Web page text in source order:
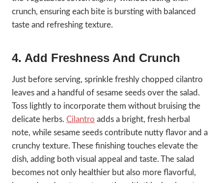
crunch, ensuring each bite is bursting with balanced
taste and refreshing texture.
4. Add Freshness And Crunch
Just before serving, sprinkle freshly chopped cilantro
leaves and a handful of sesame seeds over the salad.
Toss lightly to incorporate them without bruising the
delicate herbs. Cilantro adds a bright, fresh herbal
note, while sesame seeds contribute nutty flavor and a
crunchy texture. These finishing touches elevate the
dish, adding both visual appeal and taste. The salad
becomes not only healthier but also more flavorful,